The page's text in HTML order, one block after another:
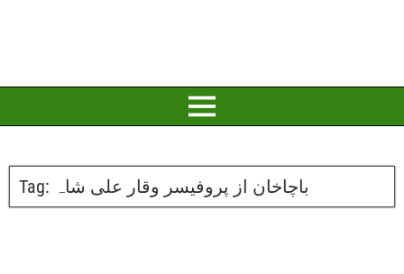
Tag: باچاخان از پروفیسر وقار علی شاہ